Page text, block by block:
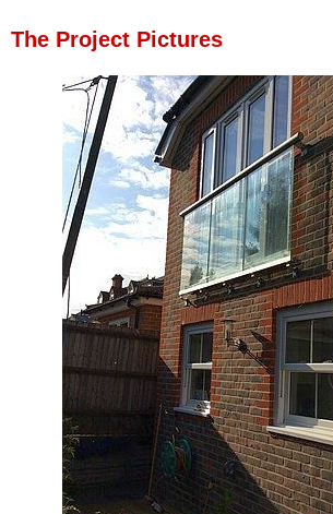
The Project Pictures